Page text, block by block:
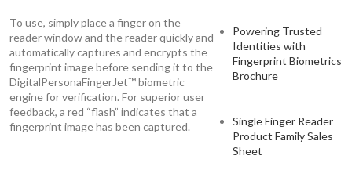
To use, simply place a finger on the
reader window and the reader quickly and
automatically captures and encrypts the
fingerprint image before sending it to the
DigitalPersonaFingerJet™ biometric
engine for verification. For superior user
feedback, a red “flash” indicates that a
fingerprint image has been captured.
Powering Trusted
Identities with
Fingerprint Biometrics
Brochure
Single Finger Reader
Product Family Sales
Sheet